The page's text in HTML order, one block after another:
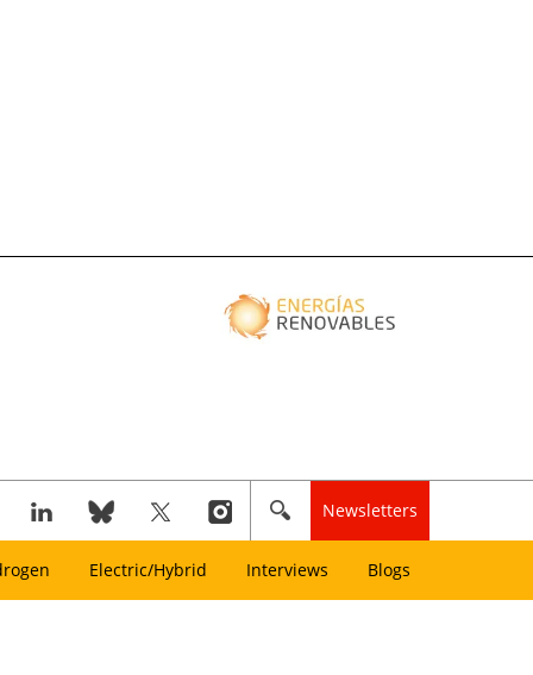
Newsletters
Electric/Hybrid Interviews Blogs